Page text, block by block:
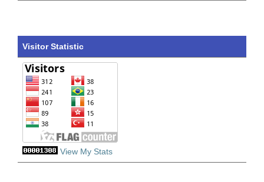
Visitor Statistic
View My Stats